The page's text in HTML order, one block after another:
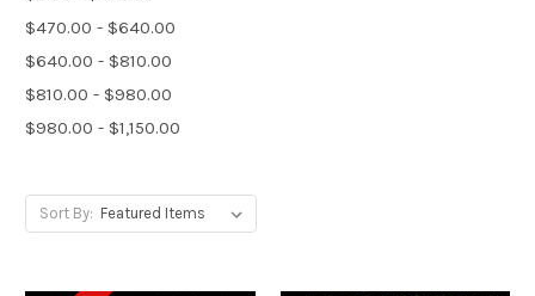
$470.00 - $640.00
$640.00 - $810.00
$810.00 - $980.00
$980.00 - $1,150.00
Sort By: